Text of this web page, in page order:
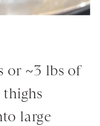
or ~3 lbs of
thighs
large